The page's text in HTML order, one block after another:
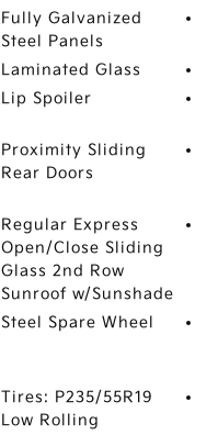
Fully Galvanized
Steel Panels
Laminated Glass
Lip Spoiler
Proximity Sliding
Rear Doors
Regular Express
Open/Close Sliding
Glass 2nd Row
Sunroof w/Sunshade
Steel Spare Wheel
Tires: P235/55R19
Low Rolling